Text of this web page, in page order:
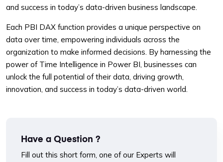
and success in today’s data-driven business landscape.
Each PBI DAX function provides a unique perspective on
data over time, empowering individuals across the
organization to make informed decisions. By harnessing the
power of Time Intelligence in Power BI, businesses can
unlock the full potential of their data, driving growth,
innovation, and success in today’s data-driven world.
Have a Question ?
Fill out this short form, one of our Experts will